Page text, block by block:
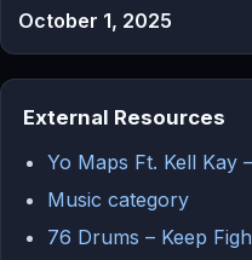
October 1, 2025
External Resources
Yo Maps Ft. Kell Kay
Music category
76 Drums – Keep